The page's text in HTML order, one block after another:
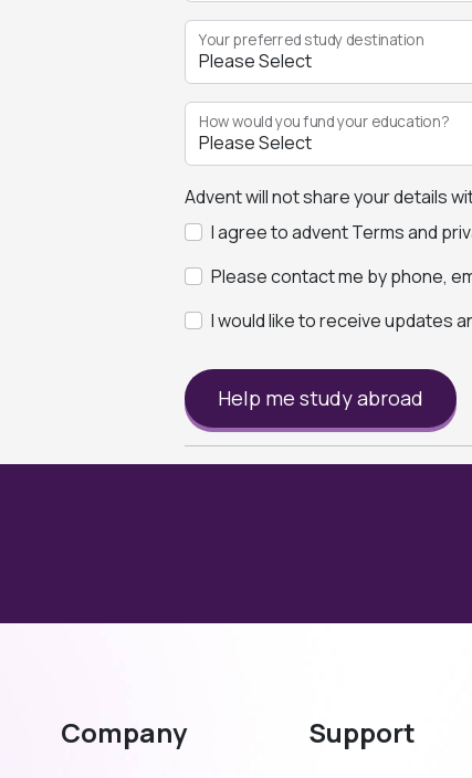
Your preferred study destination
How would you fund your education?
Advent will not share your details
I agree to advent Terms and
Please contact me by phone,
I would like to receive updates
Help me study abroad
Company Support